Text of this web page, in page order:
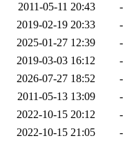
2011-05-11 20:43
-
2019-02-19 20:33
-
2025-01-27 12:39
-
2019-03-03 16:12
-
2026-07-27 18:52
-
2011-05-13 13:09
-
2022-10-15 20:12
-
2022-10-15 21:05
-